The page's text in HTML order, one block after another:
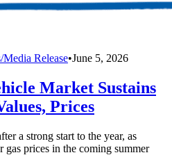
Media Release•June 5, 2026
Market Sustains
Prices
a strong start to the year, as
gas prices in the coming summer